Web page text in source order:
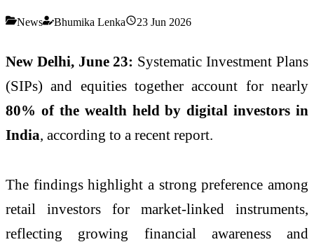
News Bhumika Lenka 23 Jun 2026
New Delhi, June 23: Systematic Investment Plans
(SIPs) and equities together account for nearly
80% of the wealth held by digital investors in
India, according to a recent report.
The findings highlight a strong preference among
retail investors for market-linked instruments,
reflecting growing financial awareness and